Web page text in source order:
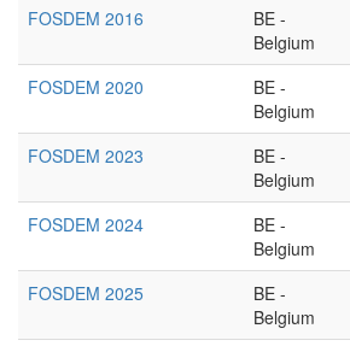
FOSDEM 2016
BE -
Belgium
FOSDEM 2020
BE -
Belgium
FOSDEM 2023
BE -
Belgium
FOSDEM 2024
BE -
Belgium
FOSDEM 2025
BE -
Belgium